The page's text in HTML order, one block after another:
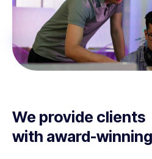
We provide clients
with award-